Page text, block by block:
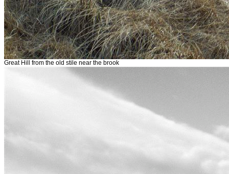
Great Hill from the old stile near the brook